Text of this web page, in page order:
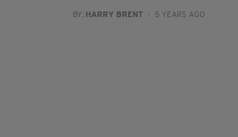
BY: HARRY BRENT - 5 YEARS AGO